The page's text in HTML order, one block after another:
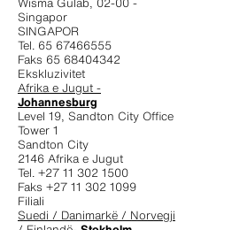
Singapor
SINGAPOR
Tel. 65 67466555
Faks 65 68404342
Ekskluzivitet
Afrika e Jugut -
Johannesburg
Level 19, Sandton City Office
Tower 1
Sandton City
2146 Afrika e Jugut
Tel. +27 11 302 1500
Faks +27 11 302 1099
Filiali
Suedi / Danimarkë / Norvegji